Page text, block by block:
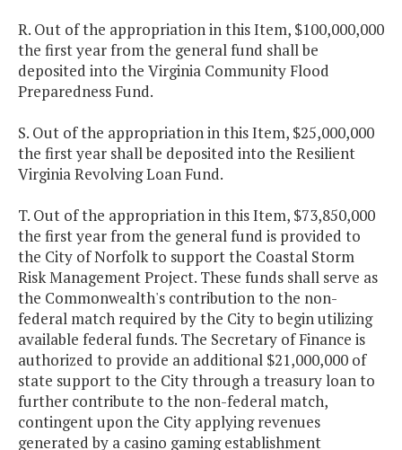
R. Out of the appropriation in this Item, $100,000,000
the first year from the general fund shall be
deposited into the Virginia Community Flood
Preparedness Fund.
S. Out of the appropriation in this Item, $25,000,000
the first year shall be deposited into the Resilient
Virginia Revolving Loan Fund.
T. Out of the appropriation in this Item, $73,850,000
the first year from the general fund is provided to
the City of Norfolk to support the Coastal Storm
Risk Management Project. These funds shall serve as
the Commonwealth's contribution to the non-
federal match required by the City to begin utilizing
available federal funds. The Secretary of Finance is
authorized to provide an additional $21,000,000 of
state support to the City through a treasury loan to
further contribute to the non-federal match,
contingent upon the City applying revenues
generated by a casino gaming establishment